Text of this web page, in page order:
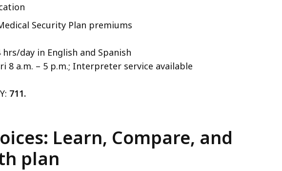
Security Plan premiums
day in English and Spanish
8 a.m. – 5 p.m.; Interpreter service available
711.
Learn, Compare, and
plan